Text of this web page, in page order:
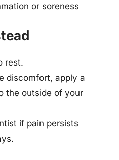
or soreness
rest.
discomfort, apply a
the outside of your
if pain persists